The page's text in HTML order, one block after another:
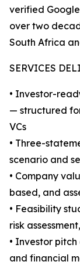
verified
over two
South Africa
SERVICES
• Investor-
— structured
VCs
• Three-
scenario and
• Company
based, and
• Feasibility
risk
• Investor
and financial